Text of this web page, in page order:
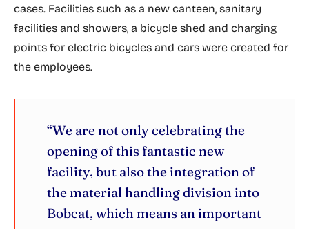
cases. Facilities such as a new canteen, sanitary
facilities and showers, a bicycle shed and charging
points for electric bicycles and cars were created for
the employees.
“We are not only celebrating the
opening of this fantastic new
facility, but also the integration of
the material handling division into
Bobcat, which means an important